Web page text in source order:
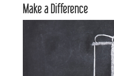
Make a Difference